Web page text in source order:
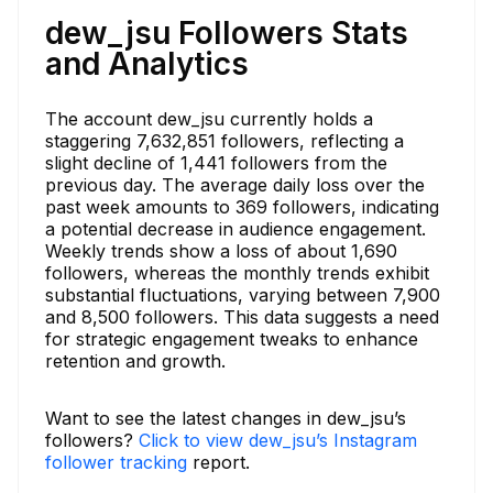
dew_jsu Followers Stats
and Analytics
The account dew_jsu currently holds a
staggering 7,632,851 followers, reflecting a
slight decline of 1,441 followers from the
previous day. The average daily loss over the
past week amounts to 369 followers, indicating
a potential decrease in audience engagement.
Weekly trends show a loss of about 1,690
followers, whereas the monthly trends exhibit
substantial fluctuations, varying between 7,900
and 8,500 followers. This data suggests a need
for strategic engagement tweaks to enhance
retention and growth.
Want to see the latest changes in dew_jsu’s
followers? Click to view dew_jsu’s Instagram
follower tracking report.